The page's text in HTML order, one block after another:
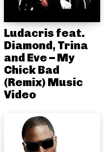
Ludacris feat.
Diamond, Trina
and Eve – My
Chick Bad
(Remix) Music
Video